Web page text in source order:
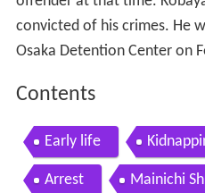
convicted of his crimes. He
Osaka Detention Center on
Contents
Early life
Arrest Mainichi